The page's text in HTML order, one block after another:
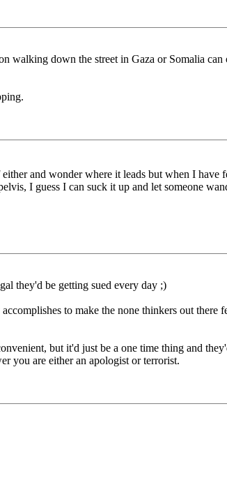
walking down the street in Gaza or Somalia can
and wonder where it leads but when I have
I guess I can suck it up and let someone
they'd be getting sued every day ;)
to make the none thinkers out there
but it'd just be a one time thing and
you are either an apologist or terrorist.